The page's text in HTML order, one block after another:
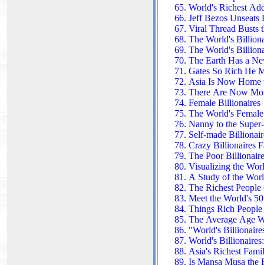
World's Richest
Jeff Bezos Unseats
Viral Thread Busts
The World's
The World's
The Earth Has a
Gates So Rich He
Asia Is Now Home
There Are Now
Female Billionaires
The World's
Nanny to the
Self-made
Crazy Billionaires
The Poor
Visualizing the
A Study of the
The Richest
Meet the World's
Things Rich
The Average Age
"World's
World's
Asia's Richest
Is Mansa Musa the